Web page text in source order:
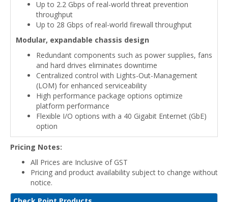
Up to 2.2 Gbps of real-world threat prevention
throughput
Up to 28 Gbps of real-world firewall throughput
Modular, expandable chassis design
Redundant components such as power supplies, fans
and hard drives eliminates downtime
Centralized control with Lights-Out-Management
(LOM) for enhanced serviceability
High performance package options optimize
platform performance
Flexible I/O options with a 40 Gigabit Enternet (GbE)
option
Pricing Notes:
All Prices are Inclusive of GST
Pricing and product availability subject to change without
notice.